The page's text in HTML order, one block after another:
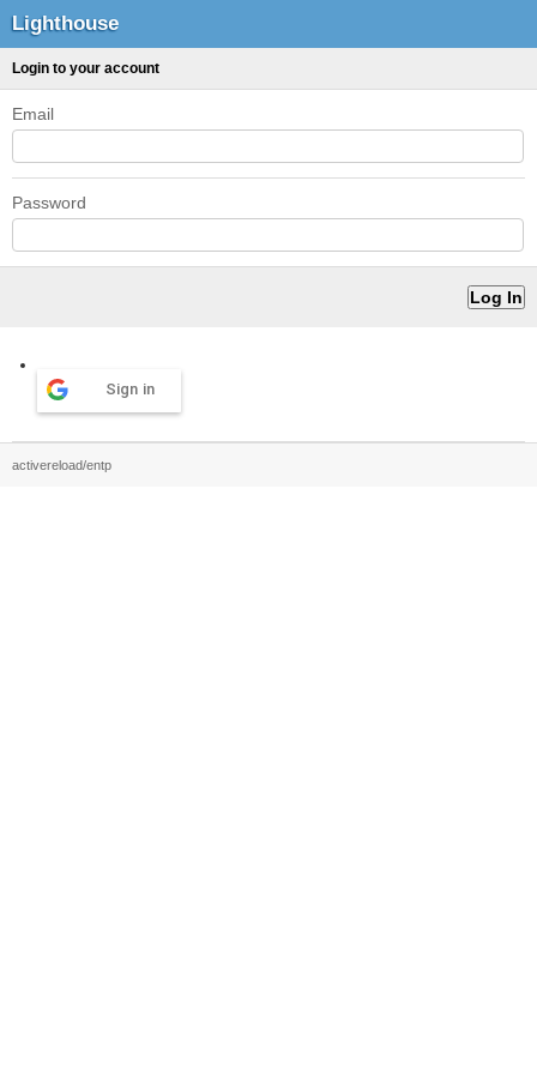
Lighthouse
Login to your account
Email
Password
Sign in
activereload/entp